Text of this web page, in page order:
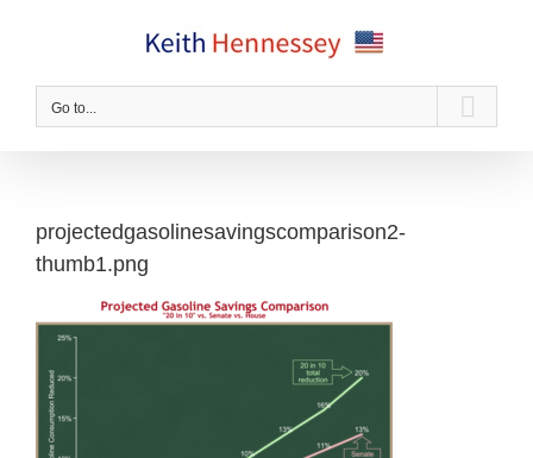
Go to...
projectedgasolinesavingscomparison2-
thumb1.png